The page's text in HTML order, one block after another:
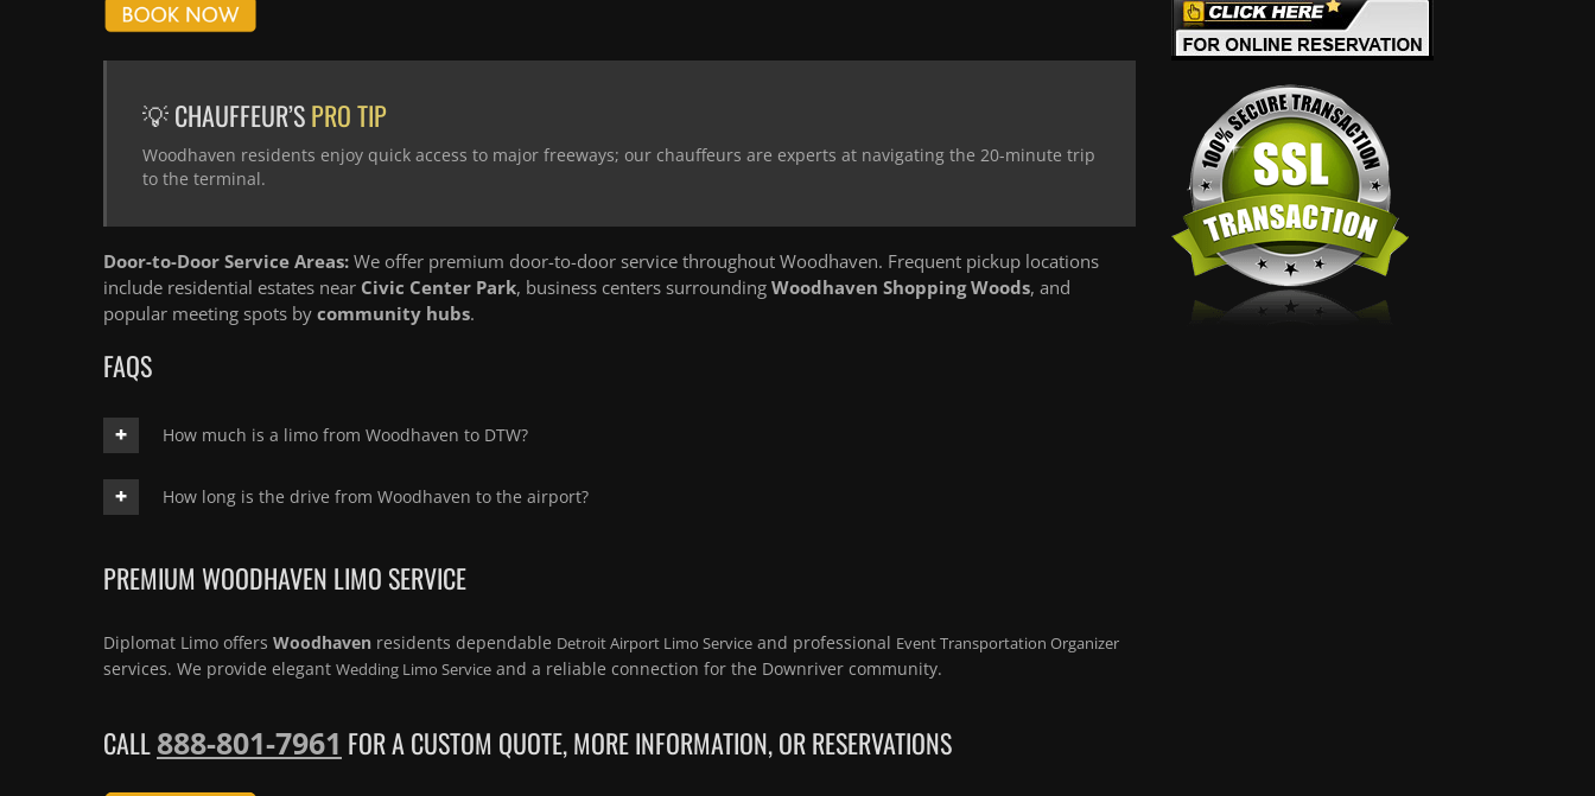
💡 CHAUFFEUR’SPRO TIP
Woodhaven residents enjoy quick access to major freeways; our chauffeurs are experts at navigating the 20-minute trip
to the terminal.
Door-to-Door Service Areas: We offer premium door-to-door service throughout Woodhaven. Frequent pickup locations
include residential estates near Civic Center Park, business centers surrounding Woodhaven Shopping Woods, and
popular meeting spots by community hubs.
FAQS
How much is a limo from Woodhaven to DTW?
How long is the drive from Woodhaven to the airport?
PREMIUM WOODHAVEN LIMO SERVICE
Diplomat Limo offers Woodhaven residents dependable Detroit Airport Limo Service and professional Event Transportation Organizer
services. We provide elegant Wedding Limo Service and a reliable connection for the Downriver community.
CALL888-801-7961 FOR A CUSTOM QUOTE, MORE INFORMATION, OR RESERVATIONS